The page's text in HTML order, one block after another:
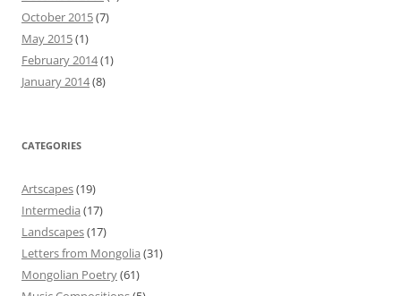
October 2015(7)
May 2015(1)
February 2014(1)
January 2014(8)
CATEGORIES
Artscapes(19)
Intermedia (17)
Landscapes(17)
Letters from Mongolia (31)
Mongolian Poetry(61)